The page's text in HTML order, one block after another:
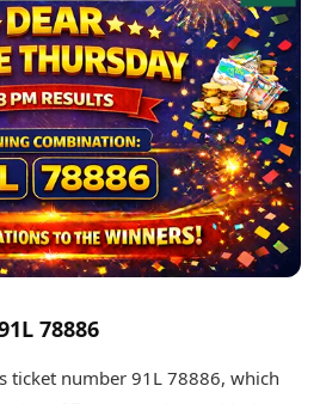
Today's Panchang
Free Janam Kundli
Yearly Predictions 2026
Gemstone Guide
Astro-Vastu for Home
Rudraksha Consultation
Marriage Matching
Career & Finance
Auto
News
Visual Stories
78886
ticket number 91L 78886, which